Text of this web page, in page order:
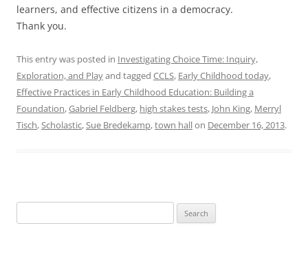
learners, and effective citizens in a democracy.
Thank you.
This entry was posted in Investigating Choice Time: Inquiry,
Exploration, and Playand tagged CCLS, Early Childhood today,
Effective Practices in Early Childhood Education: Building a
Foundation,Gabriel Feldberg, high stakes tests, John King, Merryl
Tisch,Scholastic,Sue Bredekamp,town hallon December 16, 2013.
for: